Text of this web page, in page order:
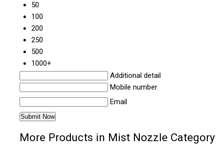
50
100
200
250
500
1000+
Additional detail
Mobile number
Email
More Products in Mist Nozzle Category